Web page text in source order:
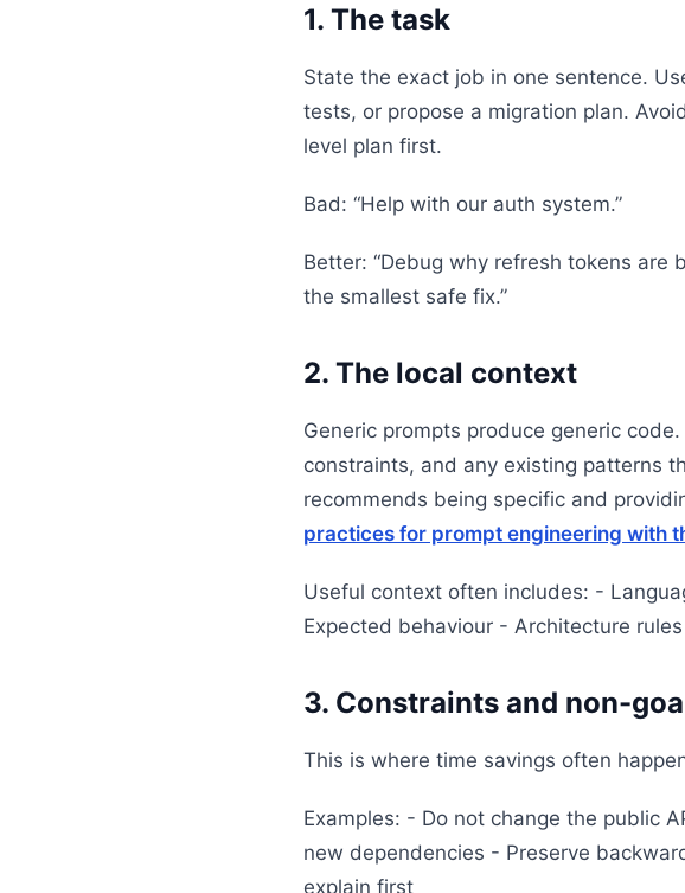
1. The task
State the exact job in one sentence.
tests, or propose a migration plan.
level plan first.
Bad: “Help with our auth system.”
Better: “Debug why refresh tokens
the smallest safe fix.”
2. The local context
Generic prompts produce generic
constraints, and any existing patterns
recommends being specific and
practices for prompt engineering with
Useful context often includes: -
Expected behaviour - Architecture
3. Constraints and non-
This is where time savings often
Examples: - Do not change the public
new dependencies - Preserve
explain first